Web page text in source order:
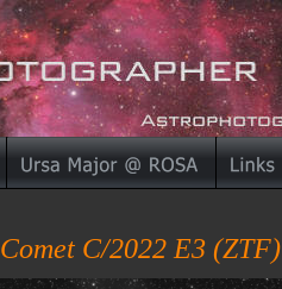
Comet C/2022 E3 (ZTF)